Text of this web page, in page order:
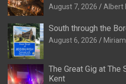
August 7, 2026 Albert
South through the
August 6, 2026
The Great Gig at The
Kent